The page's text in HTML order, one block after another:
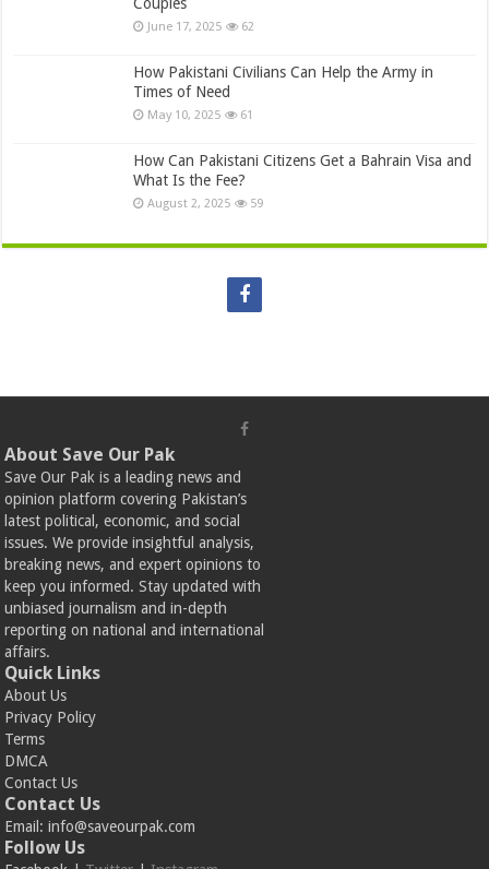
June 17, 2025 62
How Pakistani Civilians Can Help the Army in
Times of Need
May 10, 2025 61
How Can Pakistani Citizens Get a Bahrain Visa and
What Is the Fee?
August 2, 2025 59
About Save Our Pak
Save Our Pak is a leading news and
opinion platform covering Pakistan’s
latest political, economic, and social
issues. We provide insightful analysis,
breaking news, and expert opinions to
keep you informed. Stay updated with
unbiased journalism and in-depth
reporting on national and international
affairs.
Quick Links
About Us
Privacy Policy
Terms
DMCA
Contact Us
Contact Us
Email:info@saveourpak.com
Follow Us